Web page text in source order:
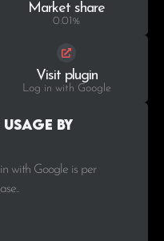
Market share
0.01%
Visit plugin
Log in with Google
by
with Google is per